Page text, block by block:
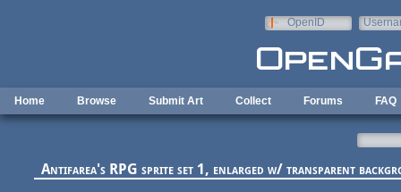
OpenID
Home Browse Submit Art Collect Forums FAQ
Antifarea's RPG sprite set 1, enlarged w/ transparent